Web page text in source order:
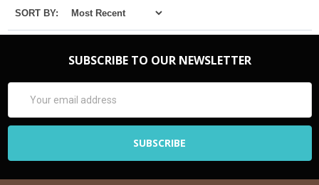
SORT BY:
SUBSCRIBE TO OUR NEWSLETTER
Address